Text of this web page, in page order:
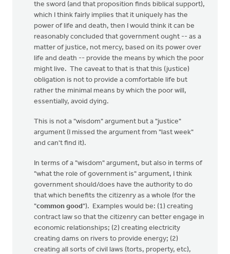
the sword (and that proposition finds biblical support),
which I think fairly implies that it uniquely has the
power of life and death, then I would think it can be
reasonably concluded that government ought -- as a
matter of justice, not mercy, based on its power over
life and death -- provide the means by which the poor
might live. The caveat to that is that this (justice)
obligation is not to provide a comfortable life but
rather the minimal means by which the poor will,
essentially, avoid dying.
This is not a "wisdom" argument but a "justice"
argument (I missed the argument from "last week"
and can't find it).
In terms of a "wisdom" argument, but also in terms of
"what the role of government is" argument, I think
government should/does have the authority to do
that which benefits the citizenry as a whole (for the
"common good"). Examples would be: (1) creating
contract law so that the citizenry can better engage in
economic relationships; (2) creating electricity
creating dams on rivers to provide energy; (2)
creating all sorts of civil laws (torts, property, etc),